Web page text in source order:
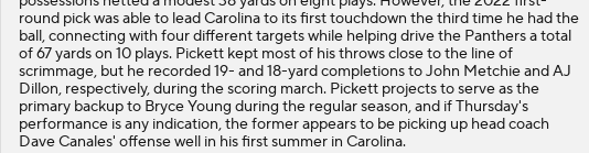
round pick was able to lead Carolina to its first touchdown the third time he had the
ball, connecting with four different targets while helping drive the Panthers a total
of 67 yards on 10 plays. Pickett kept most of his throws close to the line of
scrimmage, but he recorded 19- and 18-yard completions to John Metchie and AJ
Dillon, respectively, during the scoring march. Pickett projects to serve as the
primary backup to Bryce Young during the regular season, and if Thursday's
performance is any indication, the former appears to be picking up head coach
Dave Canales' offense well in his first summer in Carolina.